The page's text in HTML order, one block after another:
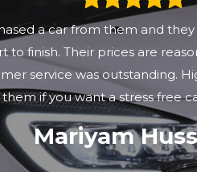
and they were great from
are reasonable but their
Highly recommend
stress free car purchase
Hussain